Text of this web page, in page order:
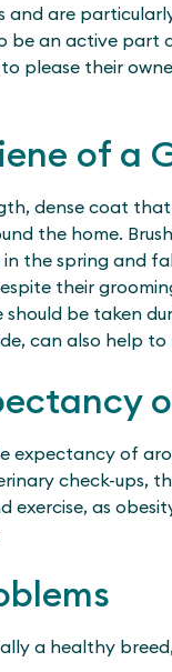
and are
be an active
please their
of a
dense coat
the home.
the spring and
their
be taken
can also help to
expectancy of
check-ups,
as
a healthy